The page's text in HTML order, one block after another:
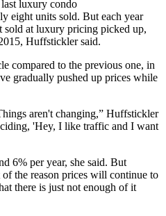
luxury condo
eight units sold. But each year
sold at luxury pricing picked up,
Huffstickler said.
compared to the previous one, in
gradually pushed up prices while
aren't changing,” Huffstickler
'Hey, I like traffic and I want
6% per year, she said. But
the reason prices will continue to
there is just not enough of it